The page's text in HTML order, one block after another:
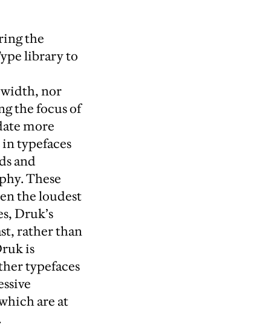
the
library to
nor
the focus of
more
typefaces
and
These
the loudest
Druk’s
rather than
is
typefaces
are at